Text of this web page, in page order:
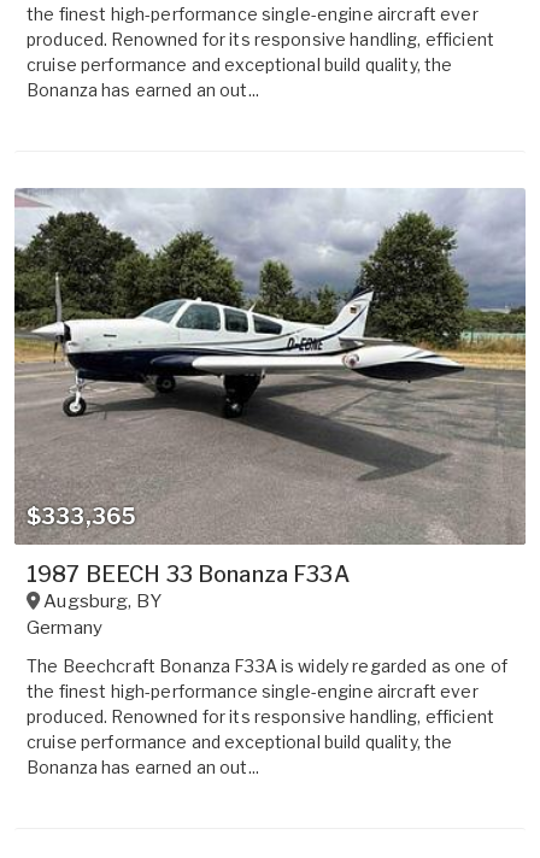
the finest high-performance single-engine aircraft ever
produced. Renowned for its responsive handling, efficient
cruise performance and exceptional build quality, the
Bonanza has earned an out...
$333,365
1987 BEECH 33 Bonanza F33A
Augsburg, BY
Germany
The Beechcraft Bonanza F33A is widely regarded as one of
the finest high-performance single-engine aircraft ever
produced. Renowned for its responsive handling, efficient
cruise performance and exceptional build quality, the
Bonanza has earned an out...